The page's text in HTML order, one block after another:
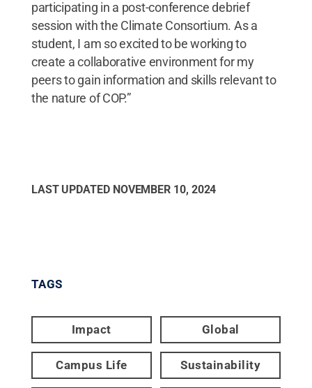
participating in a post-conference debrief
session with the Climate Consortium. As a
student, I am so excited to be working to
create a collaborative environment for my
peers to gain information and skills relevant to
the nature of COP.”
LAST UPDATED NOVEMBER 10, 2024
TAGS
Impact Global
Campus Life Sustainability